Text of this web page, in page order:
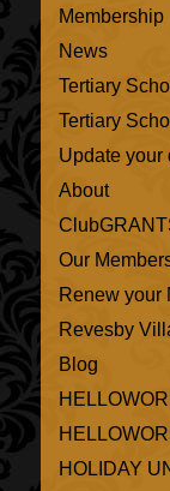
Membership
News
Tertiary
Tertiary
Update your
About
Our
Renew your
Revesby
Blog
HOLIDAY